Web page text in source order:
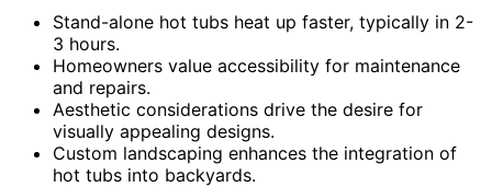
Stand-alone hot tubs heat up faster, typically in 2-
3 hours.
Homeowners value accessibility for maintenance
and repairs.
Aesthetic considerations drive the desire for
visually appealing designs.
Custom landscaping enhances the integration of
hot tubs into backyards.